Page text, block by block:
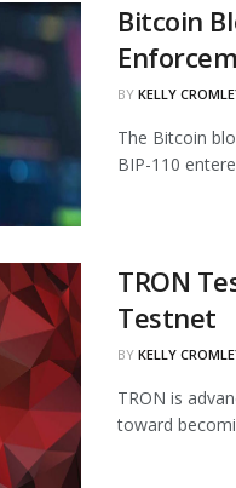
Bitcoin
BY KELLY
The Bitcoin
BIP-110
TRON
Testnet
BY KELLY
TRON is
toward